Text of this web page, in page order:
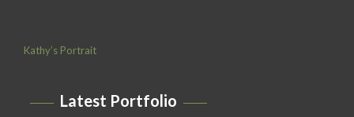
Kathy’s Portrait
Latest Portfolio